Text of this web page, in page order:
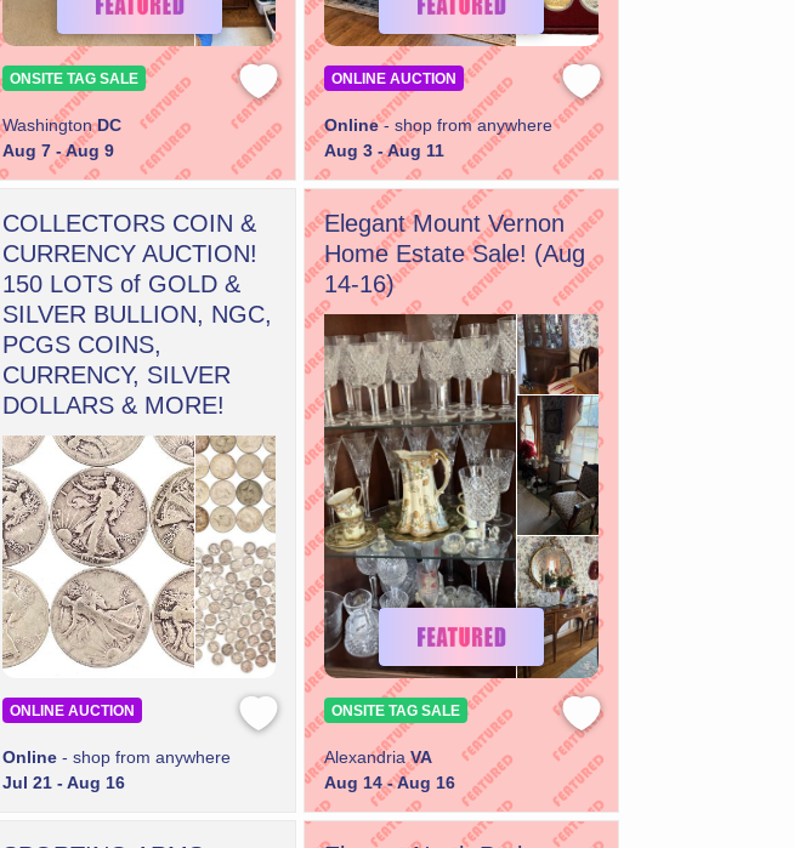
ONSITE TAG SALE
Washington DC
Aug 7 - Aug 9
ONLINE AUCTION
Online- shop from anywhere
Aug 3 - Aug 11
COLLECTORS COIN &
CURRENCY AUCTION!
150 LOTS of GOLD &
SILVER BULLION, NGC,
PCGS COINS,
CURRENCY, SILVER
DOLLARS & MORE!
ONLINE AUCTION
Online- shop from anywhere
Jul 21 - Aug 16
Elegant Mount Vernon
Home Estate Sale! (Aug
14-16)
ONSITE TAG SALE
Alexandria VA
Aug 14 - Aug 16